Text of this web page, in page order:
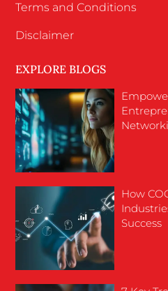
Terms and Conditions
Disclaimer
EXPLORE BLOGS
How
Success